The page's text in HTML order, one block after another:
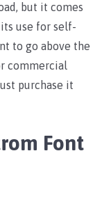
but it comes
use for self-
to go above the
commercial
purchase it
Font